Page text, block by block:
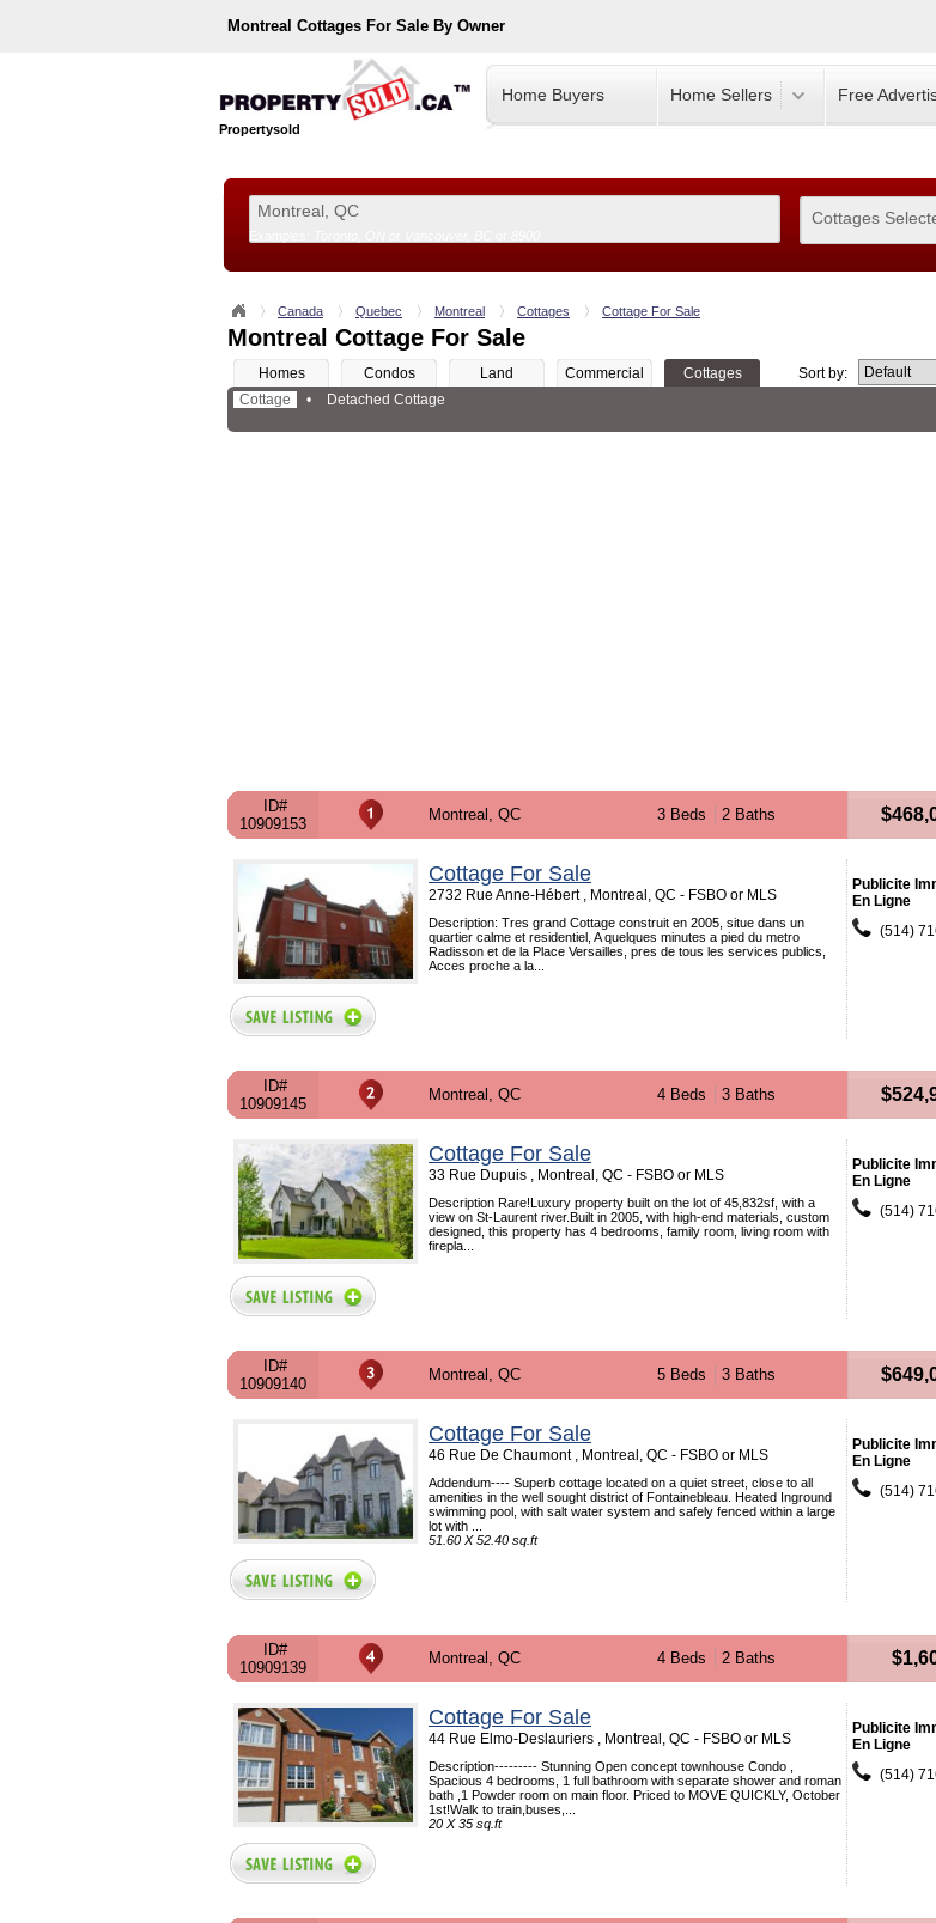
Montreal Cottages For Sale By Owner
Propertysold
Home Buyers Home Sellers Free
Cottages
Canada Quebec Montreal Cottages Cottage For Sale
Montreal Cottage For Sale
Homes Condos Land Commercial Cottages
Sort by:
Cottage
• Detached Cottage
ID#
10909153
Montreal, QC 3 Beds 2 Baths
Cottage For Sale
2732 Rue Anne-Hébert , Montreal, QC - FSBO or MLS
Description: Tres grand Cottage construit en 2005, situe dans un
quartier calme et residentiel, A quelques minutes a pied du metro
Radisson et de la Place Versailles, pres de tous les services publics,
Acces proche a la...
Publicite
En Ligne
(514)
ID#
10909145
Montreal, QC 4 Beds 3 Baths
Cottage For Sale
33 Rue Dupuis , Montreal, QC - FSBO or MLS
Description Rare!Luxury property built on the lot of 45,832sf, with a
view on St-Laurent river.Built in 2005, with high-end materials, custom
designed, this property has 4 bedrooms, family room, living room with
firepla...
Publicite
En Ligne
(514)
ID#
10909140
Montreal, QC 5 Beds 3 Baths
Cottage For Sale
46 Rue De Chaumont , Montreal, QC - FSBO or MLS
Addendum---- Superb cottage located on a quiet street, close to all
amenities in the well sought district of Fontainebleau. Heated Inground
swimming pool, with salt water system and safely fenced within a large
lot with ...
51.60 X 52.40 sq.ft
Publicite
En Ligne
(514)
ID#
10909139
Montreal, QC 4 Beds 2 Baths
Cottage For Sale
44 Rue Elmo-Deslauriers , Montreal, QC - FSBO or MLS
Description--------- Stunning Open concept townhouse Condo ,
Spacious 4 bedrooms, 1 full bathroom with separate shower and roman
bath ,1 Powder room on main floor. Priced to MOVE QUICKLY, October
1st!Walk to train,buses,...
20 X 35 sq.ft
Publicite
En Ligne
(514)